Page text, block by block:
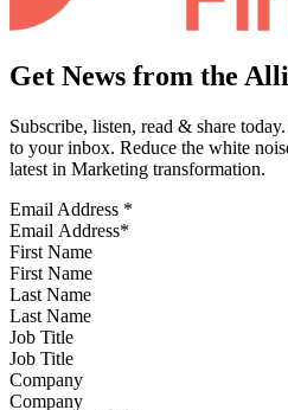
Get News from the
Subscribe, listen, read & share
to your inbox. Reduce the white
latest in Marketing transformation.
Email Address *
First Name
Last Name
Job Title
Company